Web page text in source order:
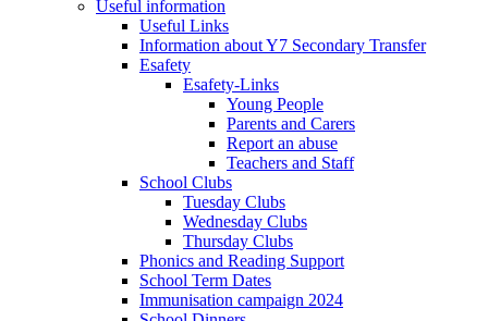
Useful information
Useful Links
Information about Y7 Secondary Transfer
Esafety
Esafety-Links
Young People
Parents and Carers
Report an abuse
Teachers and Staff
School Clubs
Tuesday Clubs
Wednesday Clubs
Thursday Clubs
Phonics and Reading Support
School Term Dates
Immunisation campaign 2024